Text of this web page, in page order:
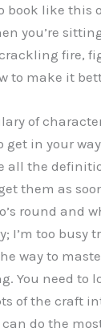
book like this
you’re
fire,
to make it
of
in your
all the
them as
round and
I’m too busy
way to
You need to
of the craft
do the